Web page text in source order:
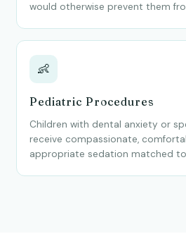
would otherwise prevent them
👶
Pediatric Procedures
Children with dental anxiety or
receive compassionate,
appropriate sedation matched